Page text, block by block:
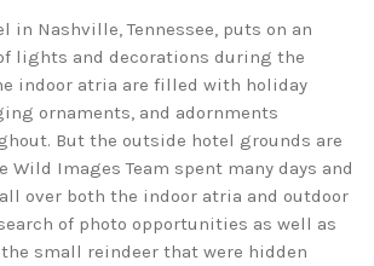
in Nashville, Tennessee, puts on an
lights and decorations during the
indoor atria are filled with holiday
ornaments, and adornments
But the outside hotel grounds are
Wild Images Team spent many days and
over both the indoor atria and outdoor
of photo opportunities as well as
small reindeer that were hidden